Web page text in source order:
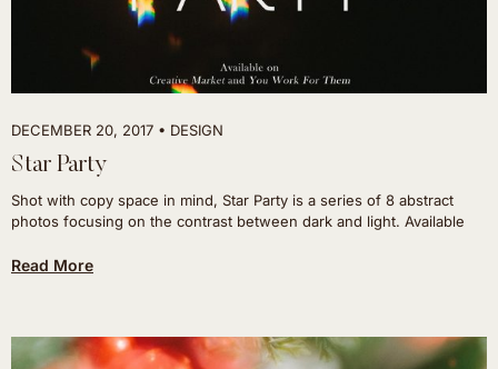
DECEMBER 20, 2017 DESIGN
Star Party
Shot with copy space in mind, Star Party is a series of 8 abstract
photos focusing on the contrast between dark and light. Available
Read More